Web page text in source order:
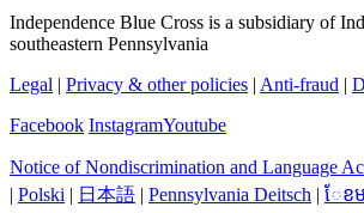
Independence Blue Cross is a subsidiary of
southeastern Pennsylvania
Legal | Privacy & other policies | Anti-fraud |
Facebook InstagramYoutube
Notice of Nondiscrimination and Language
| Polski | 日本語 | Pennsylvania Deitsch | ែខម